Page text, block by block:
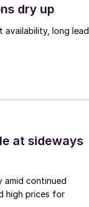
dry up
availability, long lead
at sideways
amid continued
high prices for